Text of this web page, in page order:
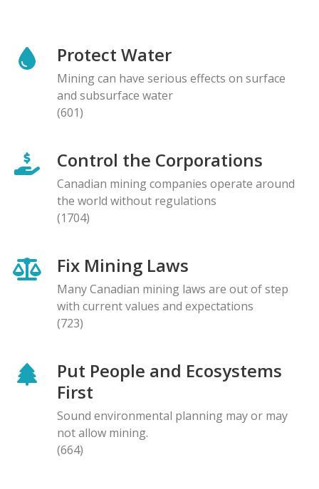
Protect Water
Mining can have serious effects on surface
and subsurface water
(601)
Control the Corporations
Canadian mining companies operate around
the world without regulations
(1704)
Fix Mining Laws
Many Canadian mining laws are out of step
with current values and expectations
(723)
Put People and Ecosystems
First
Sound environmental planning may or may
not allow mining.
(664)